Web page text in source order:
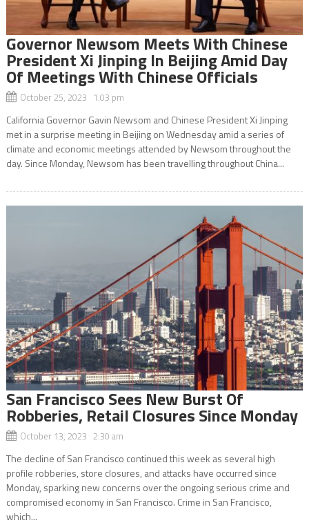
Governor Newsom Meets With Chinese
President Xi Jinping In Beijing Amid Day
Of Meetings With Chinese Officials
October 25, 2023 1:03 pm
California Governor Gavin Newsom and Chinese President Xi Jinping
met in a surprise meeting in Beijing on Wednesday amid a series of
climate and economic meetings attended by Newsom throughout the
day. Since Monday, Newsom has been travelling throughout China...
San Francisco Sees New Burst Of
Robberies, Retail Closures Since Monday
October 13, 2023 2:30 am
The decline of San Francisco continued this week as several high
profile robberies, store closures, and attacks have occurred since
Monday, sparking new concerns over the ongoing serious crime and
compromised economy in San Francisco. Crime in San Francisco,
which...